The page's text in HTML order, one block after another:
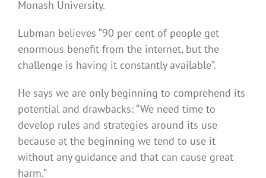
Monash University.
Lubman believes “90 per cent of people get
enormous benefit from the internet, but the
challenge is having it constantly available”.
He says we are only beginning to comprehend its
potential and drawbacks: “We need time to
develop rules and strategies around its use
because at the beginning we tend to use it
without any guidance and that can cause great
harm.”